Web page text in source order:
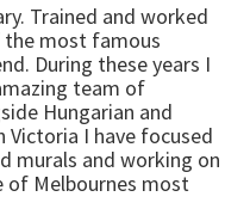
Trained and worked
the most famous
During these years I
team of
Hungarian and
I have focused
murals and working on
Melbournes most